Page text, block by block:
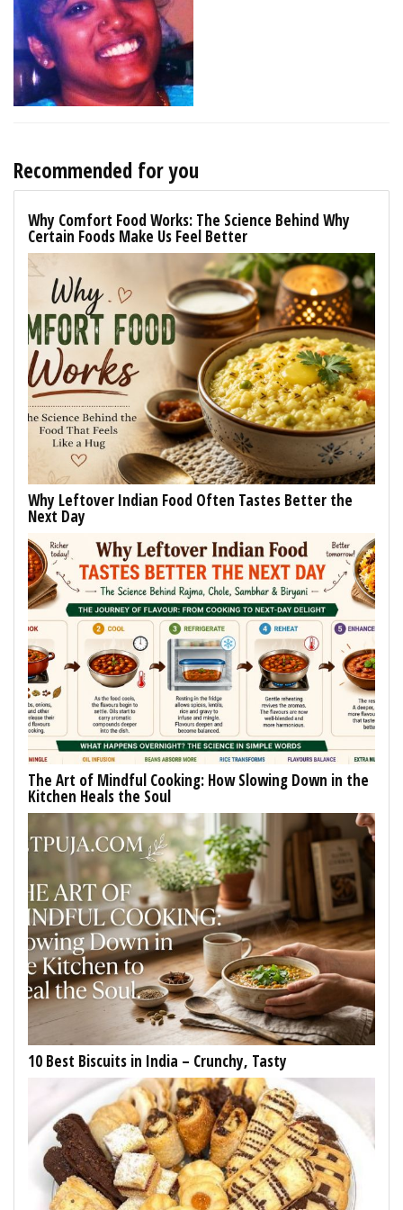
Recommended for you
Why Comfort Food Works: The Science Behind Why
Certain Foods Make Us Feel Better
Why Leftover Indian Food Often Tastes Better the
Next Day
The Art of Mindful Cooking: How Slowing Down in the
Kitchen Heals the Soul
10 Best Biscuits in India – Crunchy, Tasty